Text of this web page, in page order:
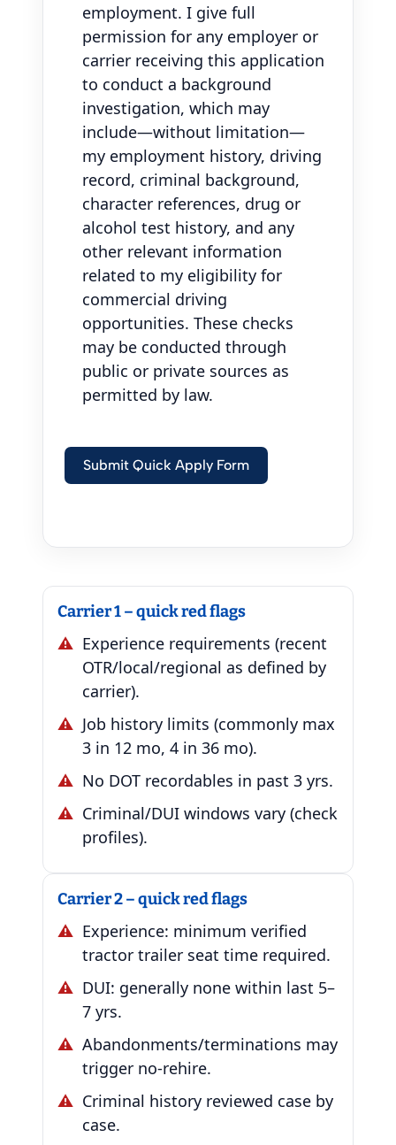
employment. I give full
permission for any employer or
carrier receiving this application
to conduct a background
investigation, which may
include—without limitation—
my employment history, driving
record, criminal background,
character references, drug or
alcohol test history, and any
other relevant information
related to my eligibility for
commercial driving
opportunities. These checks
may be conducted through
public or private sources as
permitted by law.
Submit Quick Apply Form
Carrier 1 – quick red flags
Experience requirements (recent
OTR/local/regional as defined by
carrier).
Job history limits (commonly max
3 in 12 mo, 4 in 36 mo).
No DOT recordables in past 3 yrs.
Criminal/DUI windows vary (check
profiles).
Carrier 2 – quick red flags
Experience: minimum verified
tractor trailer seat time required.
DUI: generally none within last 5–
7 yrs.
Abandonments/terminations may
trigger no-rehire.
Criminal history reviewed case by
case.